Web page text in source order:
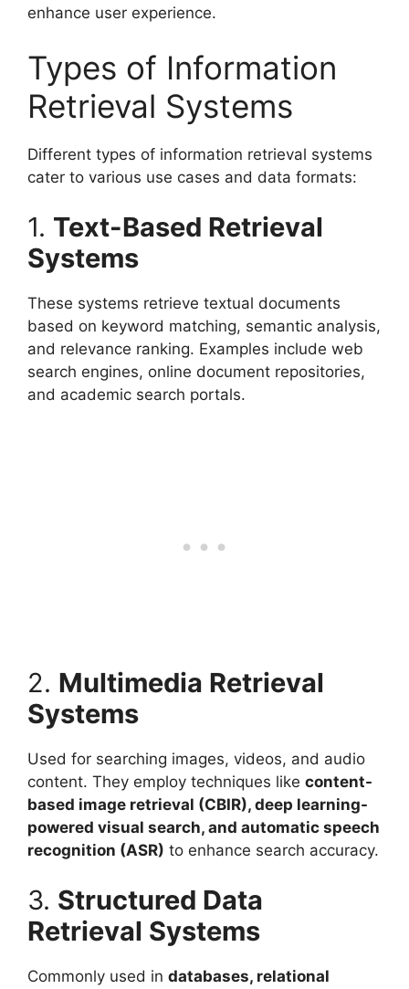
enhance user experience.
Types of Information
Retrieval Systems
Different types of information retrieval systems
cater to various use cases and data formats:
1. Text-Based Retrieval
Systems
These systems retrieve textual documents
based on keyword matching, semantic analysis,
and relevance ranking. Examples include web
search engines, online document repositories,
and academic search portals.
2. Multimedia Retrieval
Systems
Used for searching images, videos, and audio
content. They employ techniques like content-
based image retrieval (CBIR), deep learning-
powered visual search, and automatic speech
recognition (ASR) to enhance search accuracy.
3. Structured Data
Retrieval Systems
Commonly used in databases, relational